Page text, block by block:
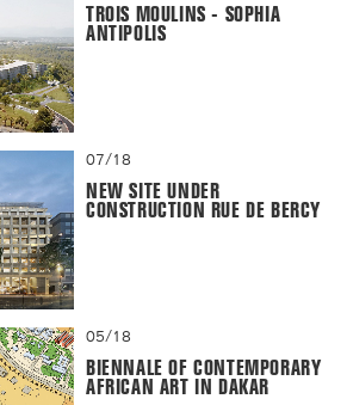
TROIS MOULINS - SOPHIA
ANTIPOLIS
07/18
NEW SITE UNDER
CONSTRUCTION RUE DE BERCY
05/18
BIENNALE OF CONTEMPORARY
AFRICAN ART IN DAKAR